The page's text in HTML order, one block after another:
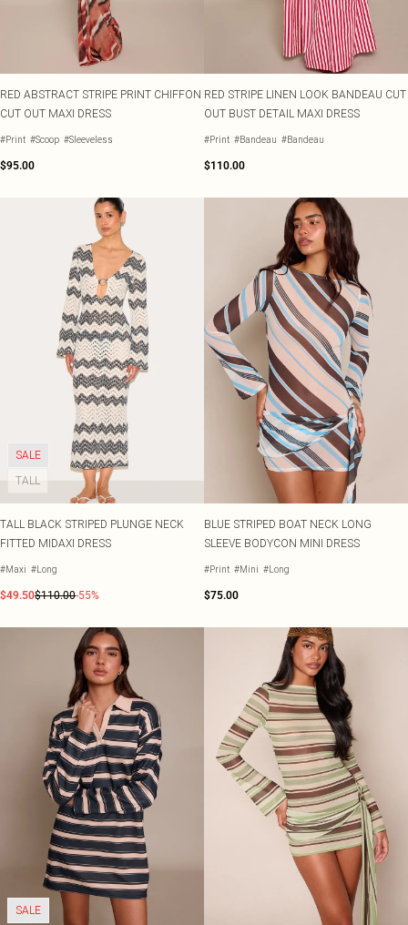
RED ABSTRACT STRIPE PRINT CHIFFON
CUT OUT MAXI DRESS
#Print #Scoop #Sleeveless
$95.00
RED STRIPE LINEN LOOK BANDEAU CUT
OUT BUST DETAIL MAXI DRESS
#Print #Bandeau #Bandeau
$110.00
SALE
TALL
TALL BLACK STRIPED PLUNGE NECK
FITTED MIDAXI DRESS
#Maxi #Long
$49.50$110.00-55%
BLUE STRIPED BOAT NECK LONG
SLEEVE BODYCON MINI DRESS
#Print #Mini #Long
$75.00
SALE